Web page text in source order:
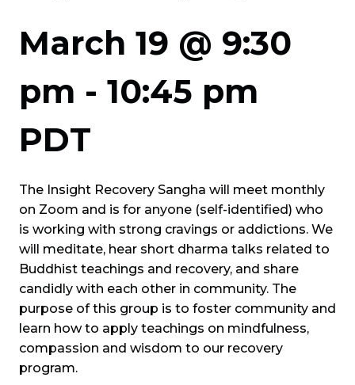
March 19 @ 9:30
pm - 10:45 pm
PDT
The Insight Recovery Sangha will meet monthly
on Zoom and is for anyone (self-identified) who
is working with strong cravings or addictions. We
will meditate, hear short dharma talks related to
Buddhist teachings and recovery, and share
candidly with each other in community. The
purpose of this group is to foster community and
learn how to apply teachings on mindfulness,
compassion and wisdom to our recovery
program.